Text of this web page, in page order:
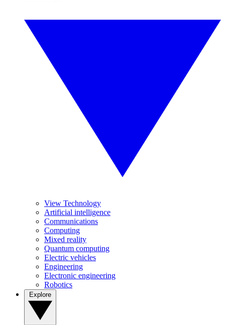
View Technology
Artificial intelligence
Communications
Computing
Mixed reality
Quantum computing
Electric vehicles
Engineering
Electronic engineering
Robotics